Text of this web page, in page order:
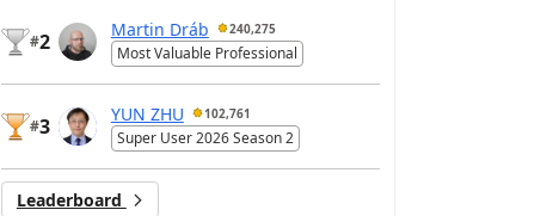
#2
Martin Dráb 240,275
Most Valuable Professional
#3
YUN ZHU 102,761
Super User 2026 Season 2
Leaderboard